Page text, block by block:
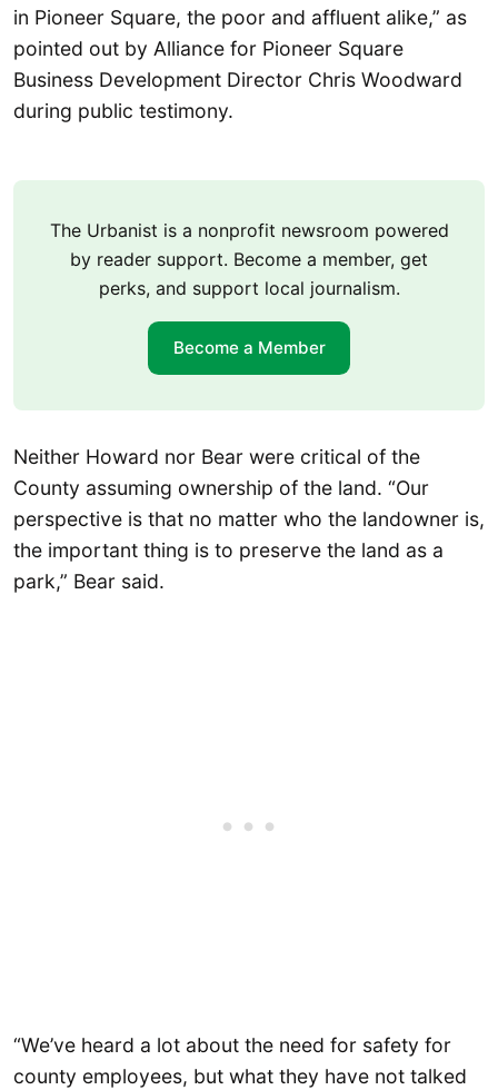
in Pioneer Square, the poor and affluent alike,” as
pointed out by Alliance for Pioneer Square
Business Development Director Chris Woodward
during public testimony.
The Urbanist is a nonprofit newsroom powered
by reader support. Become a member, get
perks, and support local journalism.
Become a Member
Neither Howard nor Bear were critical of the
County assuming ownership of the land. “Our
perspective is that no matter who the landowner is,
the important thing is to preserve the land as a
park,” Bear said.
“We’ve heard a lot about the need for safety for
county employees, but what they have not talked